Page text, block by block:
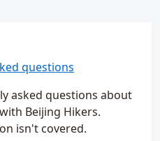
questions
asked questions about
Beijing Hikers.
isn't covered.